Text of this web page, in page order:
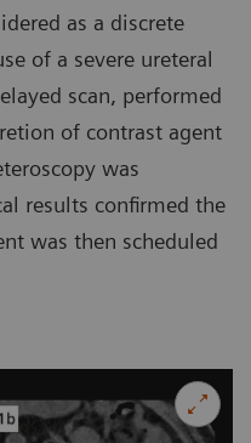
as a discrete
of a severe ureteral
scan, performed
of contrast agent
was
results confirmed the
was then scheduled